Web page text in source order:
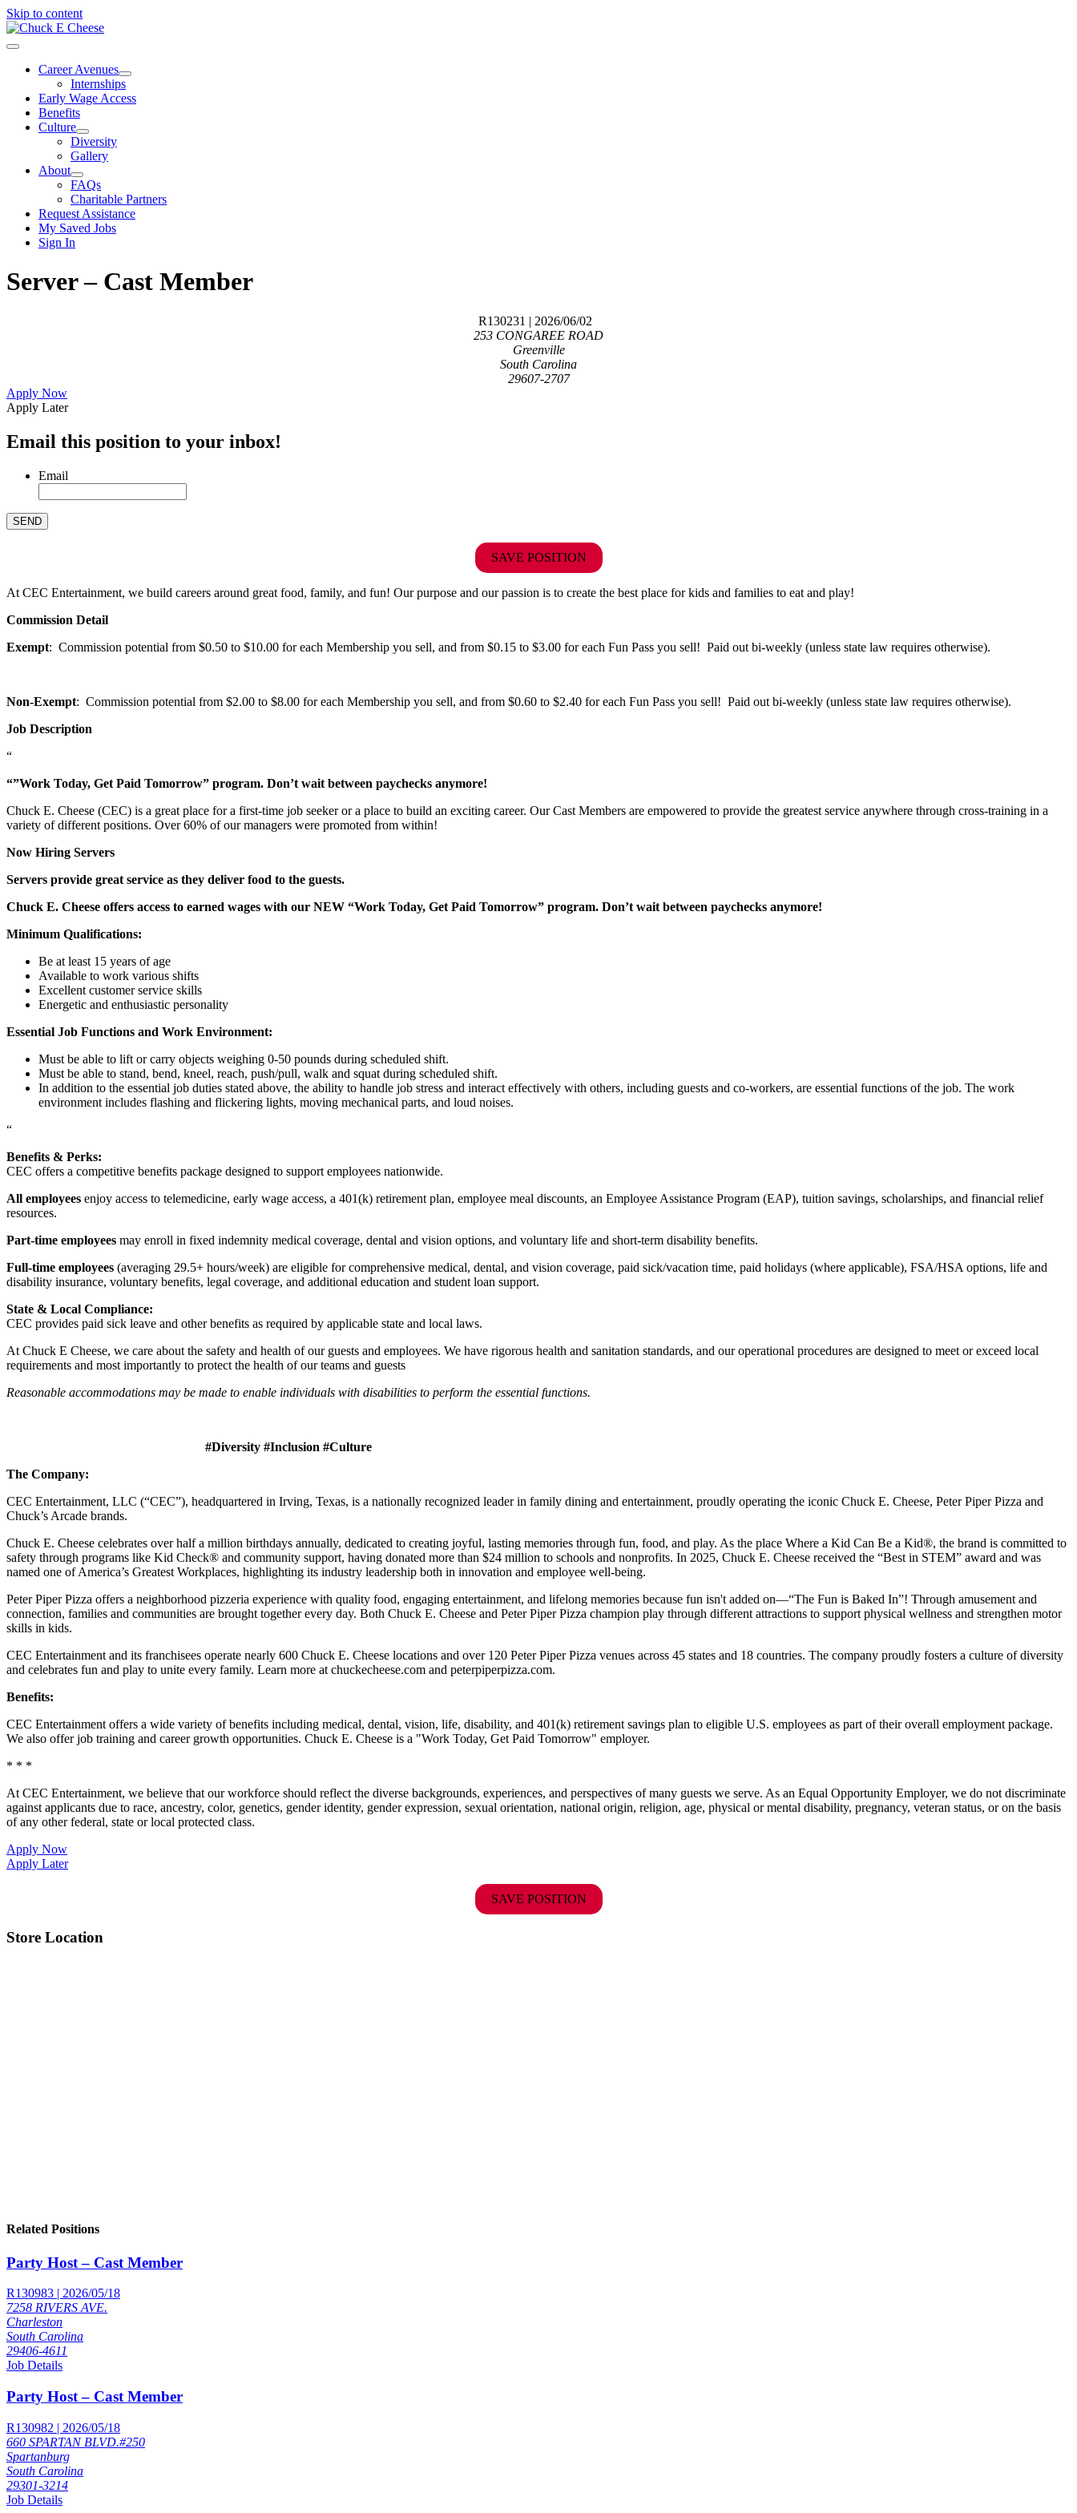
Skip to content
Career Avenues
Internships
Early Wage Access
Benefits
Culture
Diversity
Gallery
About
FAQs
Charitable Partners
Request Assistance
My Saved Jobs
Sign In
Server – Cast Member
R130231 | 2026/06/02
253 CONGAREE ROAD
Greenville
South Carolina
29607-2707
Apply Now
Apply Later
Email this position to your inbox!
Email
SAVE POSITION
At CEC Entertainment, we build careers around great food, family, and fun! Our purpose and our passion is to create the best place for kids and families to eat and play!
Commission Detail
Exempt: Commission potential from $0.50 to $10.00 for each Membership you sell, and from $0.15 to $3.00 for each Fun Pass you sell! Paid out bi-weekly (unless state law requires otherwise).
Non-Exempt: Commission potential from $2.00 to $8.00 for each Membership you sell, and from $0.60 to $2.40 for each Fun Pass you sell! Paid out bi-weekly (unless state law requires otherwise).
Job Description
“
“”Work Today, Get Paid Tomorrow” program. Don’t wait between paychecks anymore!
Chuck E. Cheese (CEC) is a great place for a first-time job seeker or a place to build an exciting career. Our Cast Members are empowered to provide the greatest service anywhere through cross-training in a
variety of different positions. Over 60% of our managers were promoted from within!
Now Hiring Servers
Servers provide great service as they deliver food to the guests.
Chuck E. Cheese offers access to earned wages with our NEW “Work Today, Get Paid Tomorrow” program. Don’t wait between paychecks anymore!
Minimum Qualifications:
Be at least 15 years of age
Available to work various shifts
Excellent customer service skills
Energetic and enthusiastic personality
Essential Job Functions and Work Environment:
Must be able to lift or carry objects weighing 0-50 pounds during scheduled shift.
Must be able to stand, bend, kneel, reach, push/pull, walk and squat during scheduled shift.
In addition to the essential job duties stated above, the ability to handle job stress and interact effectively with others, including guests and co-workers, are essential functions of the job. The work
environment includes flashing and flickering lights, moving mechanical parts, and loud noises.
“
Benefits & Perks:
CEC offers a competitive benefits package designed to support employees nationwide.
All employees enjoy access to telemedicine, early wage access, a 401(k) retirement plan, employee meal discounts, an Employee Assistance Program (EAP), tuition savings, scholarships, and financial relief
resources.
Part-time employees may enroll in fixed indemnity medical coverage, dental and vision options, and voluntary life and short-term disability benefits.
Full-time employees (averaging 29.5+ hours/week) are eligible for comprehensive medical, dental, and vision coverage, paid sick/vacation time, paid holidays (where applicable), FSA/HSA options, life and
disability insurance, voluntary benefits, legal coverage, and additional education and student loan support.
State & Local Compliance:
CEC provides paid sick leave and other benefits as required by applicable state and local laws.
At Chuck E Cheese, we care about the safety and health of our guests and employees. We have rigorous health and sanitation standards, and our operational procedures are designed to meet or exceed local
requirements and most importantly to protect the health of our teams and guests
Reasonable accommodations may be made to enable individuals with disabilities to perform the essential functions.
#Diversity #Inclusion #Culture
The Company:
CEC Entertainment, LLC (“CEC”), headquartered in Irving, Texas, is a nationally recognized leader in family dining and entertainment, proudly operating the iconic Chuck E. Cheese, Peter Piper Pizza and
Chuck’s Arcade brands.
Chuck E. Cheese celebrates over half a million birthdays annually, dedicated to creating joyful, lasting memories through fun, food, and play. As the place Where a Kid Can Be a Kid®, the brand is committed to
safety through programs like Kid Check® and community support, having donated more than $24 million to schools and nonprofits. In 2025, Chuck E. Cheese received the “Best in STEM” award and was
named one of America’s Greatest Workplaces, highlighting its industry leadership both in innovation and employee well-being.
Peter Piper Pizza offers a neighborhood pizzeria experience with quality food, engaging entertainment, and lifelong memories because fun isn't added on—“The Fun is Baked In”! Through amusement and
connection, families and communities are brought together every day. Both Chuck E. Cheese and Peter Piper Pizza champion play through different attractions to support physical wellness and strengthen motor
skills in kids.
CEC Entertainment and its franchisees operate nearly 600 Chuck E. Cheese locations and over 120 Peter Piper Pizza venues across 45 states and 18 countries. The company proudly fosters a culture of diversity
and celebrates fun and play to unite every family. Learn more at chuckecheese.com and peterpiperpizza.com.
Benefits:
CEC Entertainment offers a wide variety of benefits including medical, dental, vision, life, disability, and 401(k) retirement savings plan to eligible U.S. employees as part of their overall employment package.
We also offer job training and career growth opportunities. Chuck E. Cheese is a "Work Today, Get Paid Tomorrow" employer.
* * *
At CEC Entertainment, we believe that our workforce should reflect the diverse backgrounds, experiences, and perspectives of many guests we serve. As an Equal Opportunity Employer, we do not discriminate
against applicants due to race, ancestry, color, genetics, gender identity, gender expression, sexual orientation, national origin, religion, age, physical or mental disability, pregnancy, veteran status, or on the basis
of any other federal, state or local protected class.
Apply Now
Apply Later
SAVE POSITION
Store Location
Related Positions
Party Host – Cast Member
R130983 | 2026/05/18
7258 RIVERS AVE.
Charleston
South Carolina
29406-4611
Job Details
Party Host – Cast Member
R130982 | 2026/05/18
660 SPARTAN BLVD.#250
Spartanburg
South Carolina
29301-3214
Job Details